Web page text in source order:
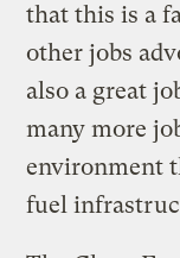
that this is a
other jobs
also a great
many more
environment
fuel